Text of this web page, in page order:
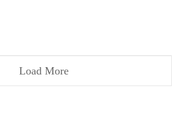
Load More